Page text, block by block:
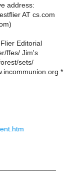
address:
AT cs.com
Editorial
ffes/ Jim's
sets/
*